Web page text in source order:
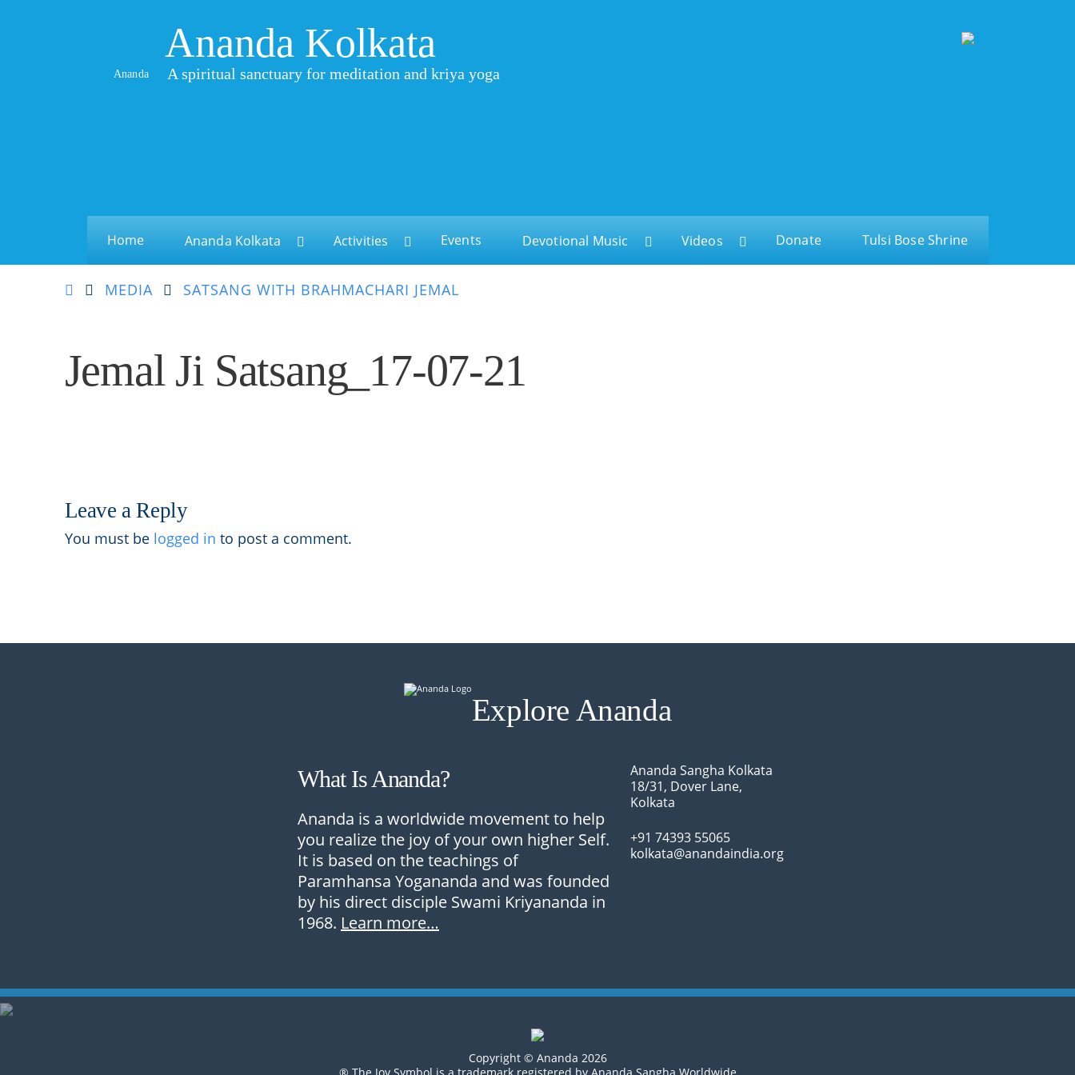
Ananda
Ananda Kolkata
A spiritual sanctuary for meditation and kriya yoga
Home Ananda Kolkata Activities Events Devotional Music Videos Donate Tulsi Bose Shrine
MEDIA SATSANG WITH BRAHMACHARI JEMAL
Jemal Ji Satsang_17-07-21
Leave a Reply
You must be logged in to post a comment.
Explore Ananda
What Is Ananda?
Ananda is a worldwide movement to help
you realize the joy of your own higher Self.
It is based on the teachings of
Paramhansa Yogananda and was founded
by his direct disciple Swami Kriyananda in
1968. Learn more…
Ananda Sangha Kolkata
18/31, Dover Lane,
Kolkata
+91 74393 55065
kolkata@anandaindia.org
Copyright © Ananda 2026